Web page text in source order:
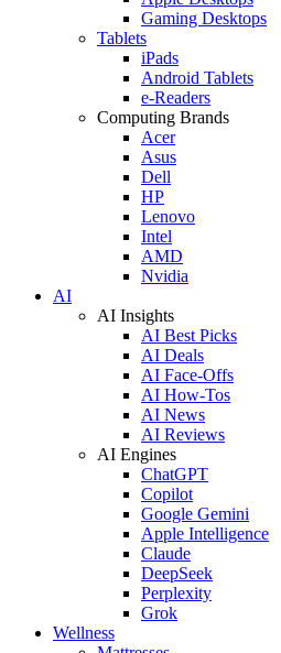
Gaming Desktops
Tablets
iPads
Android Tablets
e-Readers
Computing Brands
Acer
Asus
Dell
HP
Lenovo
Intel
AMD
Nvidia
AI
AI Insights
AI Best Picks
AI Deals
AI Face-Offs
AI How-Tos
AI News
AI Reviews
AI Engines
ChatGPT
Copilot
Google Gemini
Apple Intelligence
Claude
DeepSeek
Perplexity
Grok
Wellness